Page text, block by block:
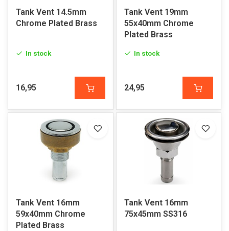
Tank Vent 14.5mm
Chrome Plated Brass
In stock
16,95
Tank Vent 19mm
55x40mm Chrome
Plated Brass
In stock
24,95
Tank Vent 16mm
59x40mm Chrome
Plated Brass
Tank Vent 16mm
75x45mm SS316